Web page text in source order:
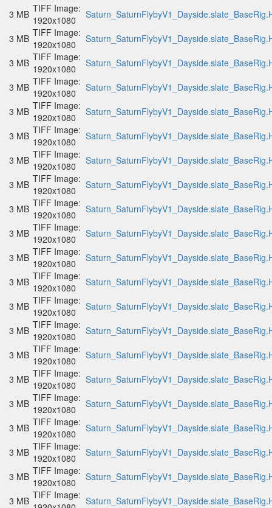
3 MB TIFF Image:
1920x1080
3 MB TIFF Image:
1920x1080
3 MB TIFF Image:
1920x1080
3 MB TIFF Image:
1920x1080
3 MB TIFF Image:
1920x1080
3 MB TIFF Image:
1920x1080
3 MB TIFF Image:
1920x1080
3 MB TIFF Image:
1920x1080
3 MB TIFF Image:
1920x1080
3 MB TIFF Image:
1920x1080
3 MB TIFF Image:
1920x1080
3 MB TIFF Image:
1920x1080
3 MB TIFF Image:
1920x1080
3 MB TIFF Image:
1920x1080
3 MB TIFF Image:
1920x1080
3 MB TIFF Image:
1920x1080
3 MB TIFF Image:
1920x1080
3 MB TIFF Image:
1920x1080
3 MB TIFF Image:
1920x1080
3 MB TIFF Image:
1920x1080
3 MB TIFF Image: